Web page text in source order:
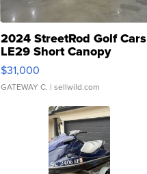
2024 StreetRod Golf Cars
LE29 Short Canopy
$31,000
GATEWAY C. | sellwild.com